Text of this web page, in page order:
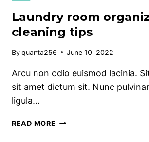
Laundry room
cleaning tips
Byquanta256 June 10, 2022
Arcu non odio euismod lacinia.
sit amet dictum sit. Nunc
ligula…
READ MORE LAUNDRY